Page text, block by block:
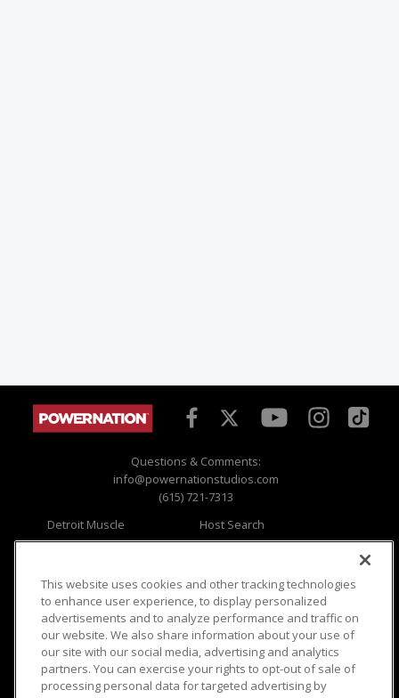
Questions & Comments:
info@powernationstudios.com
(615) 721-7313
Detroit Muscle
Engine Power
Music City Trucks
Host Search
Giveaways
Where To Watch
Viewer Questions
Sales Questions
Advertise
FAQ
Privacy
Opt Out
Terms of Use
Careers
This website uses cookies and other tracking technologies
to enhance user experience, to display personalized
advertisements and to analyze performance and traffic on
our website. We also share information about your use of
our site with our social media, advertising and analytics
partners. You can exercise your rights to opt-out of sale of
processing personal data for targeted advertising by